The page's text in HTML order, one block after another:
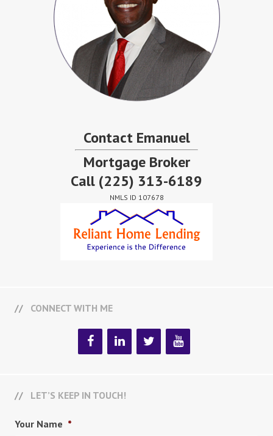
Contact Emanuel
Mortgage Broker
Call (225) 313-6189
NMLS ID 107678
CONNECT WITH ME
LET’S KEEP IN TOUCH!
Your Name *